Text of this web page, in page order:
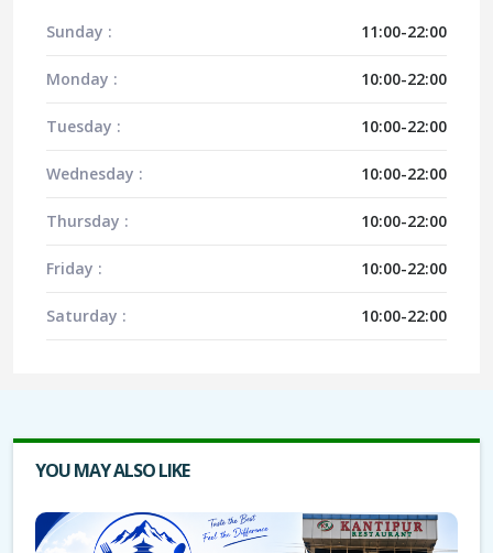
Sunday : 11:00-22:00
Monday : 10:00-22:00
Tuesday : 10:00-22:00
Wednesday : 10:00-22:00
Thursday : 10:00-22:00
Friday : 10:00-22:00
Saturday : 10:00-22:00
YOU MAY ALSO LIKE